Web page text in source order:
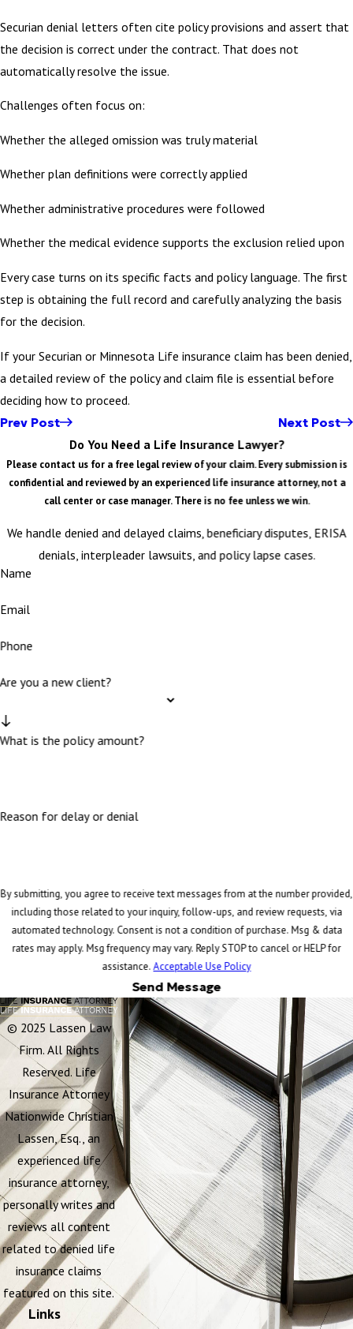
Securian denial letters often cite policy provisions and assert that
the decision is correct under the contract. That does not
automatically resolve the issue.
Challenges often focus on:
Whether the alleged omission was truly material
Whether plan definitions were correctly applied
Whether administrative procedures were followed
Whether the medical evidence supports the exclusion relied upon
Every case turns on its specific facts and policy language. The first
step is obtaining the full record and carefully analyzing the basis
for the decision.
If your Securian or Minnesota Life insurance claim has been denied,
a detailed review of the policy and claim file is essential before
deciding how to proceed.
Prev Post Next Post
Do You Need a Life Insurance Lawyer?
Please contact us for a free legal review of your claim. Every submission is
confidential and reviewed by an experienced life insurance attorney, not a
call center or case manager. There is no fee unless we win.
We handle denied and delayed claims, beneficiary disputes, ERISA
denials, interpleader lawsuits, and policy lapse cases.
Name
Email
Phone
Are you a new client?
What is the policy amount?
Reason for delay or denial
By submitting, you agree to receive text messages from at the number provided,
including those related to your inquiry, follow-ups, and review requests, via
automated technology. Consent is not a condition of purchase. Msg & data
rates may apply. Msg frequency may vary. Reply STOP to cancel or HELP for
assistance.Acceptable Use Policy
Send Message
© 2025 Lassen Law
Firm. All Rights
Reserved. Life
Insurance Attorney
Nationwide Christian
Lassen, Esq., an
experienced life
insurance attorney,
personally writes and
reviews all content
related to denied life
insurance claims
featured on this site.
Links